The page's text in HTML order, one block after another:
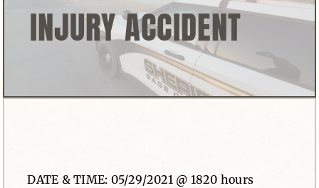
New Law Enforcement center
Administration
Office
INJURY ACCIDENT
DATE & TIME: 05/29/2021 @ 1820 hours